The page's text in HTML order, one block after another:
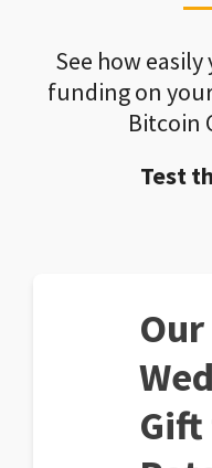
See how
funding on
Bitcoin
Test
Our